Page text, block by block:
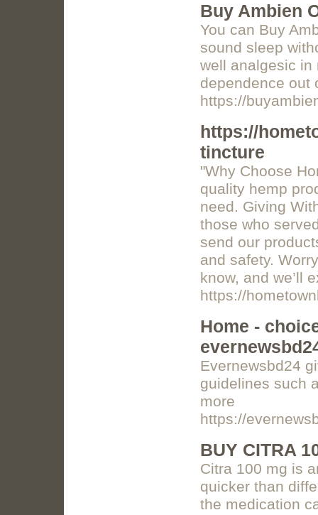
Buy Ambien
You can Buy
sound sleep
well analgesic in
dependence out
https://
https://
tincture
"Why Choose
quality hemp
need. Giving
those who
send our
and safety.
know, and we’ll
https://
Home -
Evernewsbd24
guidelines such
more
https://
BUY CITRA
Citra 100 mg is
quicker than
the medication